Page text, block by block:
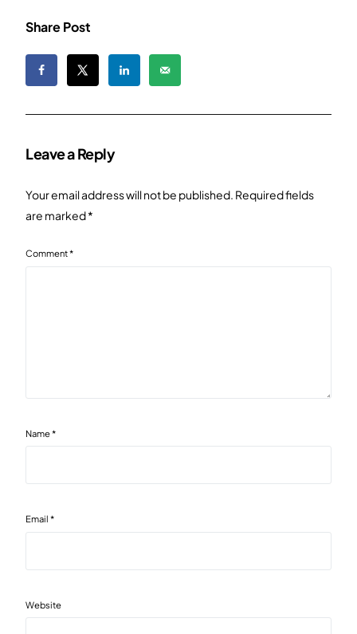
Share Post
Leave a Reply
Your email address will not be published. Required fields
are marked*
Comment*
Name*
Email*
Website